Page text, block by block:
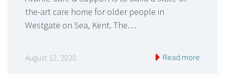
the-art care home for older people in
Westgate on Sea, Kent. The…
August 12, 2020 Read more